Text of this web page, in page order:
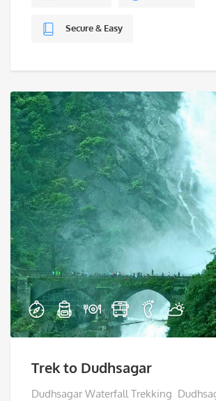
Secure & Easy
Trek to Dudhsagar
Dudhsagar Waterfall Trekking